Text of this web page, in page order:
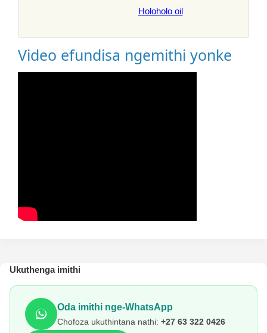
Holoholo oil
Video efundisa ngemithi yonke
Ukuthenga imithi
Oda imithi nge-WhatsApp
Chofoza ukuthintana nathi: +27 63 322 0426